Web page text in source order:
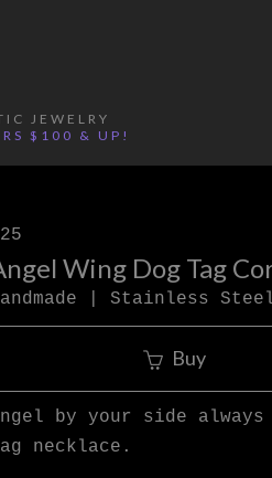
JEWELRY
$100 & UP!
Wing Dog Tag
| Stainless
Buy
by your side
necklace.